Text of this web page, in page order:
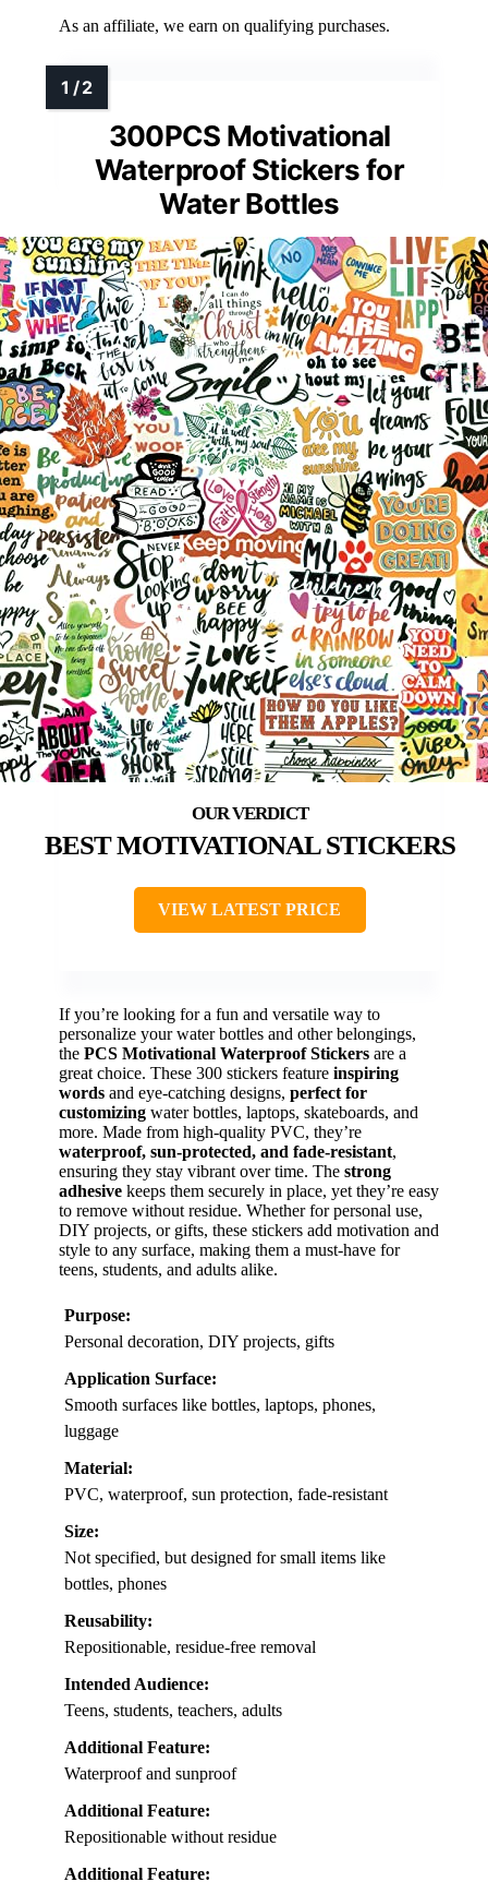
As an affiliate, we earn on qualifying purchases.
300PCS Motivational
Waterproof Stickers for
Water Bottles
BEST MOTIVATIONAL STICKERS
VIEW LATEST PRICE
If you’re looking for a fun and versatile way to
personalize your water bottles and other belongings,
the PCS Motivational Waterproof Stickers are a
great choice. These 300 stickers feature inspiring
words and eye-catching designs, perfect for
customizing water bottles, laptops, skateboards, and
more. Made from high-quality PVC, they’re
waterproof, sun-protected, and fade-resistant,
ensuring they stay vibrant over time. The strong
adhesive keeps them securely in place, yet they’re easy
to remove without residue. Whether for personal use,
DIY projects, or gifts, these stickers add motivation and
style to any surface, making them a must-have for
teens, students, and adults alike.
Purpose:
Personal decoration, DIY projects, gifts
Application Surface:
Smooth surfaces like bottles, laptops, phones,
luggage
Material:
PVC, waterproof, sun protection, fade-resistant
Size:
Not specified, but designed for small items like
bottles, phones
Reusability:
Repositionable, residue-free removal
Intended Audience:
Teens, students, teachers, adults
Additional Feature:
Waterproof and sunproof
Additional Feature:
Repositionable without residue
Additional Feature: